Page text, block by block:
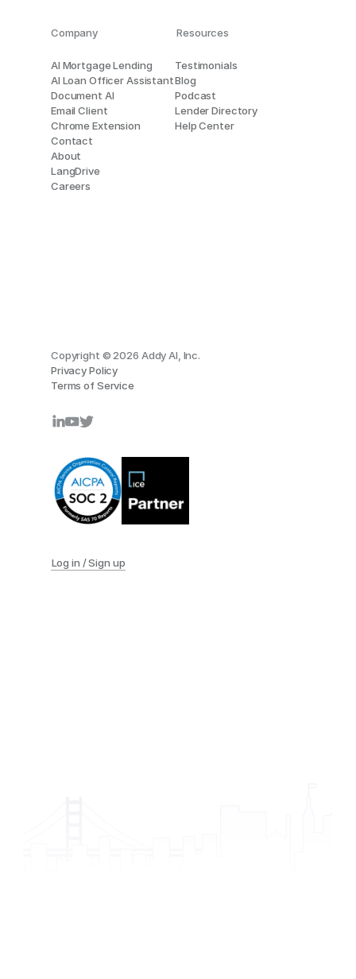
Log in / Sign up
AI Mortgage Lending
AI Loan Officer Assistant
Document AI
Email Client
Chrome Extension
Contact
About
LangDrive
Careers
Testimonials
Blog
Podcast
Lender Directory
Help Center
Resources
Company
Copyright © 2026 Addy AI, Inc.
Privacy Policy
Terms of Service